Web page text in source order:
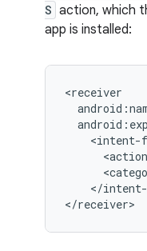
S action, which
app is installed:
<action
</
</receiver>